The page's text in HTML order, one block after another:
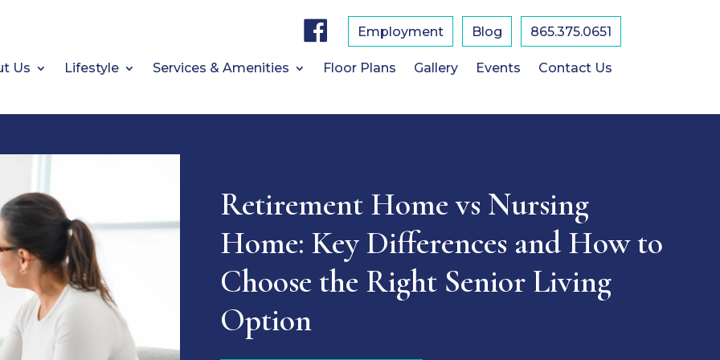
b
o
Employment Blog 865.375.0651
Us Lifestyle Services & Amenities Floor Plans Gallery Events Contact Us
Retirement Home vs Nursing
Home: Key Differences and How to
Choose the Right Senior Living
Option